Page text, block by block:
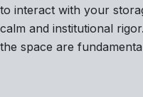
to interact with your
calm and institutional
the space are